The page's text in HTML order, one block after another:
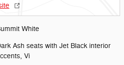
White
Ash seats with Jet Black interior
Vi